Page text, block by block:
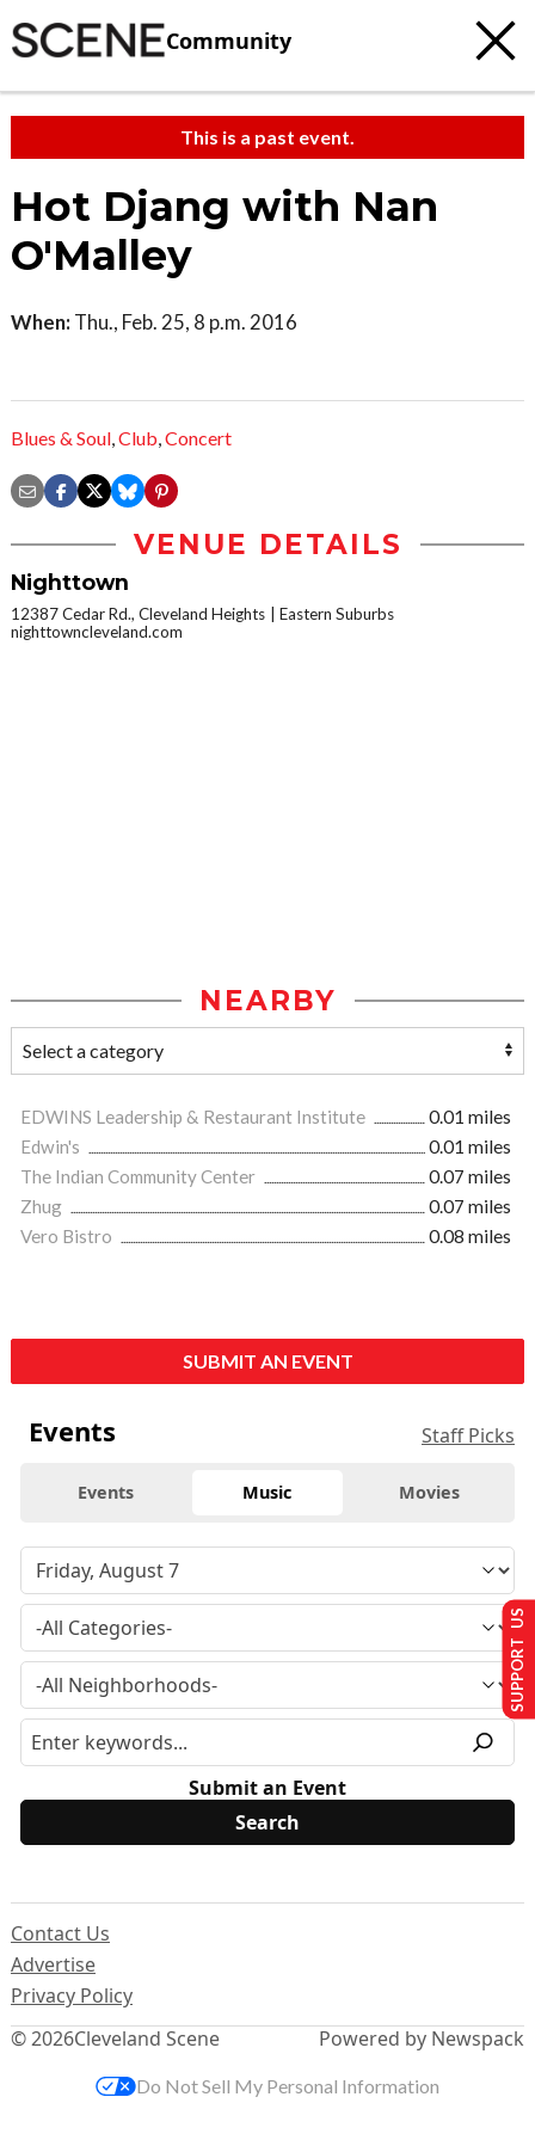
Community
This is a past event.
Hot Djang with Nan
O'Malley
When: Thu., Feb. 25, 8 p.m. 2016
Blues & Soul,Club,Concert
VENUE DETAILS
Nighttown
12387 Cedar Rd., Cleveland Heights
Eastern Suburbs
nighttowncleveland.com
NEARBY
EDWINS Leadership & Restaurant Institute
0.01 miles
Edwin's
0.01 miles
The Indian Community Center
0.07 miles
Zhug
0.07 miles
Vero Bistro
0.08 miles
SUBMIT AN EVENT
Events Staff Picks
Events Music Movies
Submit an Event
© 2026Cleveland Scene
Contact Us
Advertise
Privacy Policy
Powered by Newspack
SUPPORT US
Do Not Sell My Personal Information